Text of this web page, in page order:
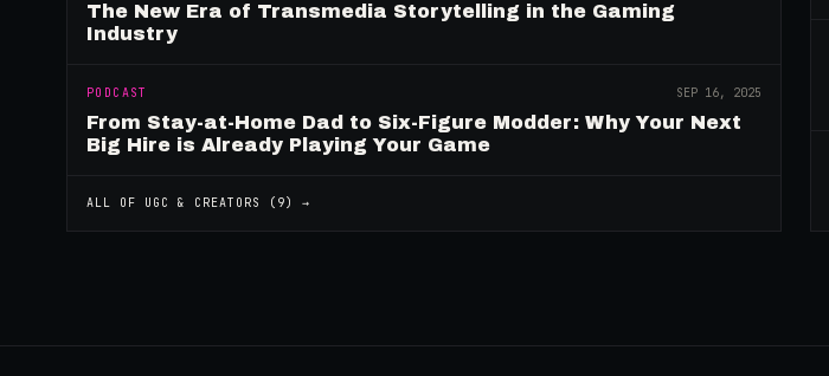
The New Era of Transmedia Storytelling in the Gaming
Industry
PODCAST SEP 16, 2025
From Stay-at-Home Dad to Six-Figure Modder: Why Your Next
Big Hire is Already Playing Your Game
ALL OF UGC & CREATORS ( 9) →